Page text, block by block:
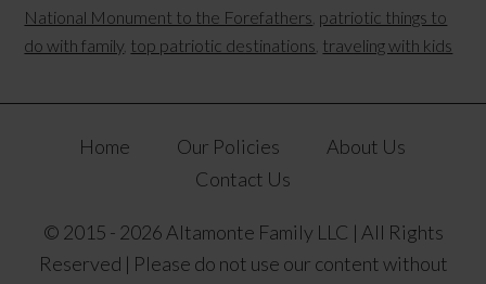
National Monument to the Forefathers patriotic things to
do with family top patriotic destinations traveling with kids
Home Our Policies
About Us
Contact Us
© 2015 - 2026 Altamonte Family LLC | All Rights
Reserved | Please do not use our content without